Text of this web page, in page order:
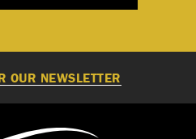
OUR NEWSLETTER